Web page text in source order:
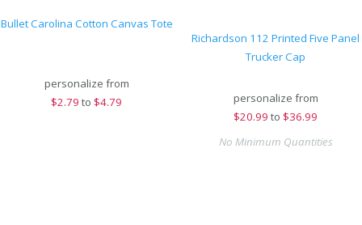
Bullet Carolina Cotton Canvas Tote
personalize from
$2.79 to $4.79
Richardson 112 Printed Five Panel
Trucker Cap
personalize from
$20.99 to $36.99
No Minimum Quantities